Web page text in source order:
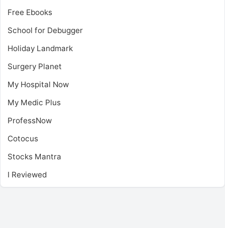
Free Ebooks
School for Debugger
Holiday Landmark
Surgery Planet
My Hospital Now
My Medic Plus
ProfessNow
Cotocus
Stocks Mantra
I Reviewed